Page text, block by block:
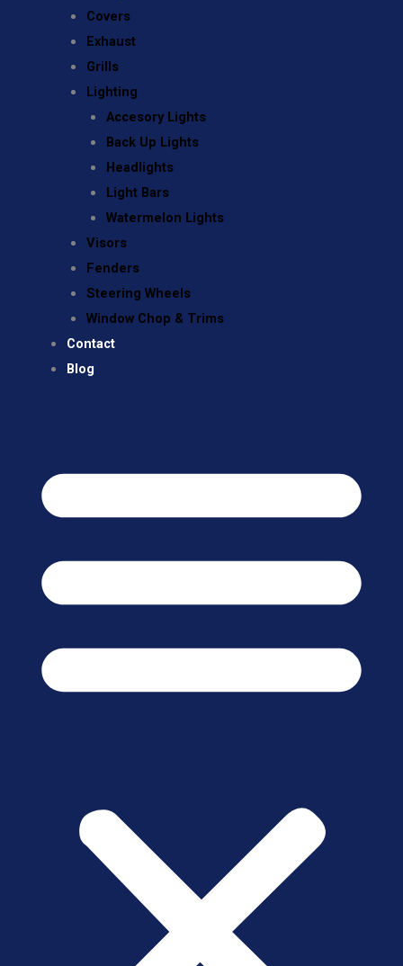
Covers
Exhaust
Grills
Lighting
Accesory Lights
Back Up Lights
Headlights
Light Bars
Watermelon Lights
Visors
Fenders
Steering Wheels
Window Chop & Trims
Contact
Blog